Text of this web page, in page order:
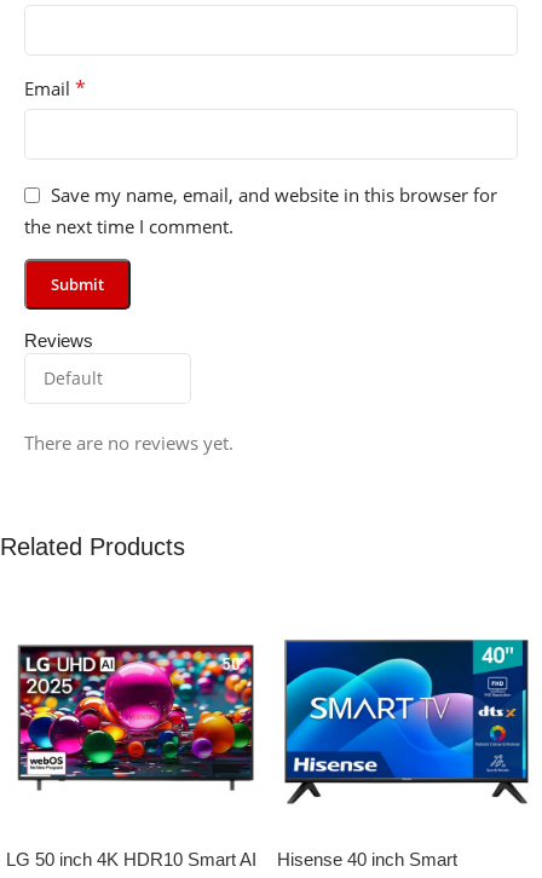
Reviews
There are no reviews yet.
Email *
Save my name, email, and website in this browser for
the next time I comment.
Related Products
LG 50 inch 4K HDR10 Smart AI
Hisense 40 inch Smart